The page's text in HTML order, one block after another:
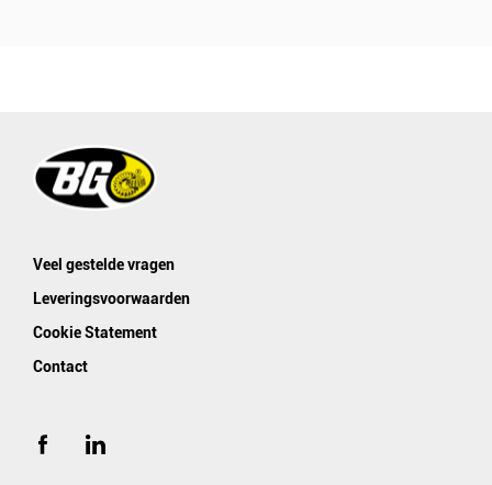
Veel gestelde vragen
Leveringsvoorwaarden
Cookie Statement
Contact